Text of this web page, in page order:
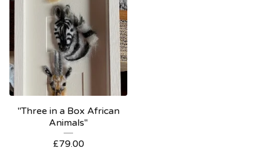
"Three in a Box African
Animals"
£79.00